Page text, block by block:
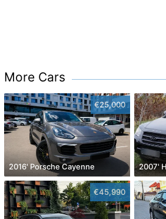
More Cars
€25,000
2016' Porsche Cayenne 2007'
€45,990